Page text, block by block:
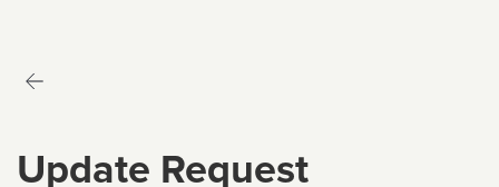
Update Request